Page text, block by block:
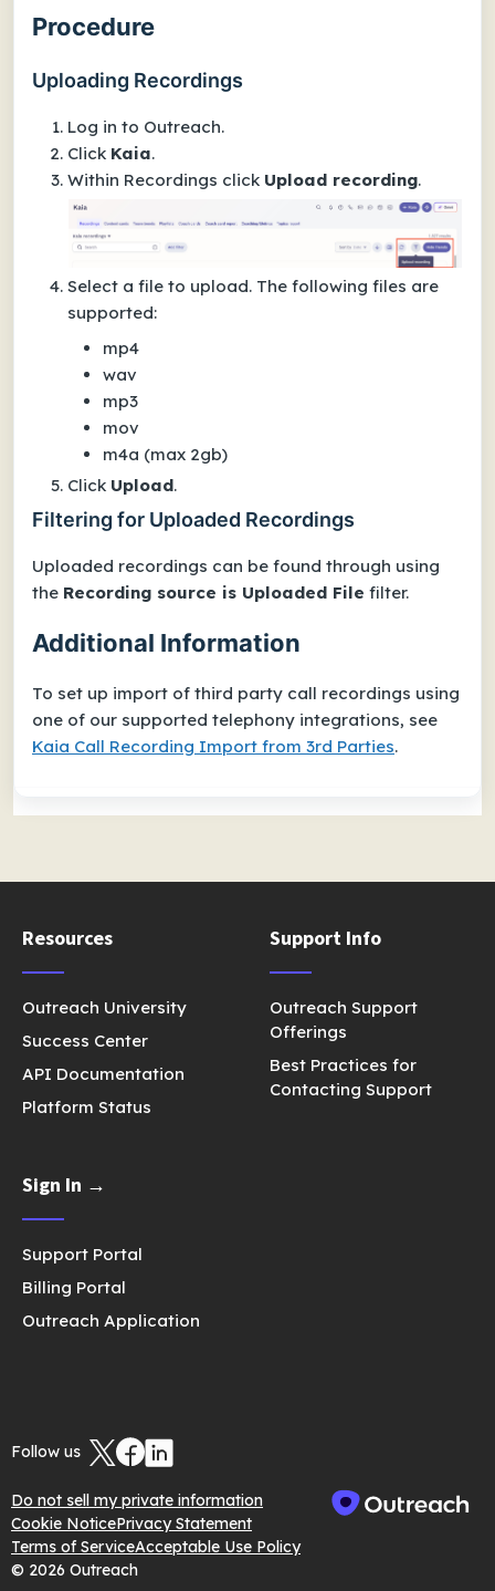
Procedure
Uploading Recordings
Log in to Outreach.
Click Kaia.
Within Recordings click Upload recording.
Select a file to upload. The following files are
supported:
mp4
wav
mp3
mov
m4a (max 2gb)
Click Upload.
Filtering for Uploaded Recordings
Uploaded recordings can be found through using
the Recording source is Uploaded File filter.
Additional Information
To set up import of third party call recordings using
one of our supported telephony integrations, see
Kaia Call Recording Import from 3rd Parties.
Resources
Outreach University
Success Center
API Documentation
Platform Status
Support Info
Outreach Support
Offerings
Best Practices for
Contacting Support
Sign In →
Support Portal
Billing Portal
Outreach Application
Follow us
Do not sell my private information
Cookie NoticePrivacy Statement
Terms of ServiceAcceptable Use Policy
© 2026 Outreach